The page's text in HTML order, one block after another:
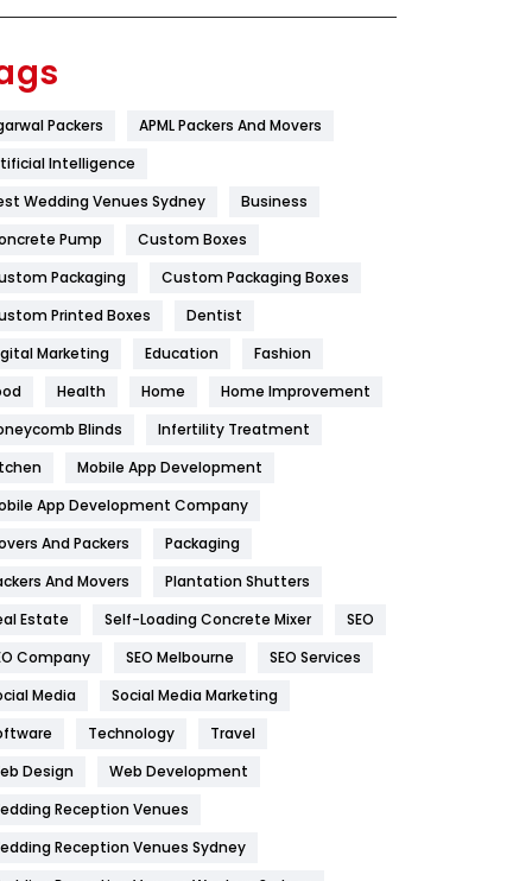
Flower
Furniture
Game
General
454
Health
1182
Health & Beauty
Home
Hotel
Industries
269
IPhone
Jobs
Kitchen
Packers
APML Packers And Movers
Intelligence
Wedding Venues Sydney
Business
Pump
Custom Boxes
Packaging
Custom Packaging Boxes
Printed Boxes
Dentist
Marketing
Education
Fashion
Health Home
Home Improvement
Blinds
Infertility Treatment
Mobile App Development
App Development Company
And Packers
Packaging
And Movers
Plantation Shutters
Estate
Self-Loading Concrete Mixer
SEO
Company
SEO Melbourne
SEO Services
Media
Social Media Marketing
Technology
Travel
Design
Web Development
Reception Venues
Reception Venues Sydney